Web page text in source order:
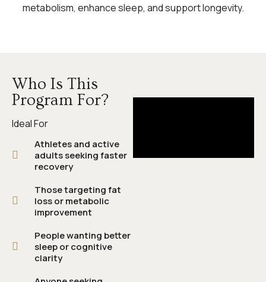
metabolism, enhance sleep, and support longevity.
Who Is This
Program For?
Ideal For
Athletes and active
adults seeking faster
recovery
Those targeting fat
loss or metabolic
improvement
People wanting better
sleep or cognitive
clarity